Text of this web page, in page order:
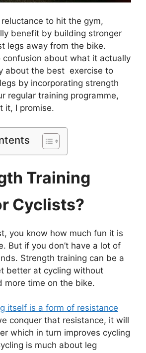
to hit the gym,
benefit by building stronger
legs away from the bike.
confusion about what it actually
about the best exercise to
by incorporating strength
regular training programme,
it, I promise.
Training
Cyclists?
you know how much fun it is
But if you don’t have a lot of
Strength training can be a
better at cycling without
more time on the bike.
itself is a form of resistance
conquer that resistance, it will
which in turn improves cycling
is much about leg